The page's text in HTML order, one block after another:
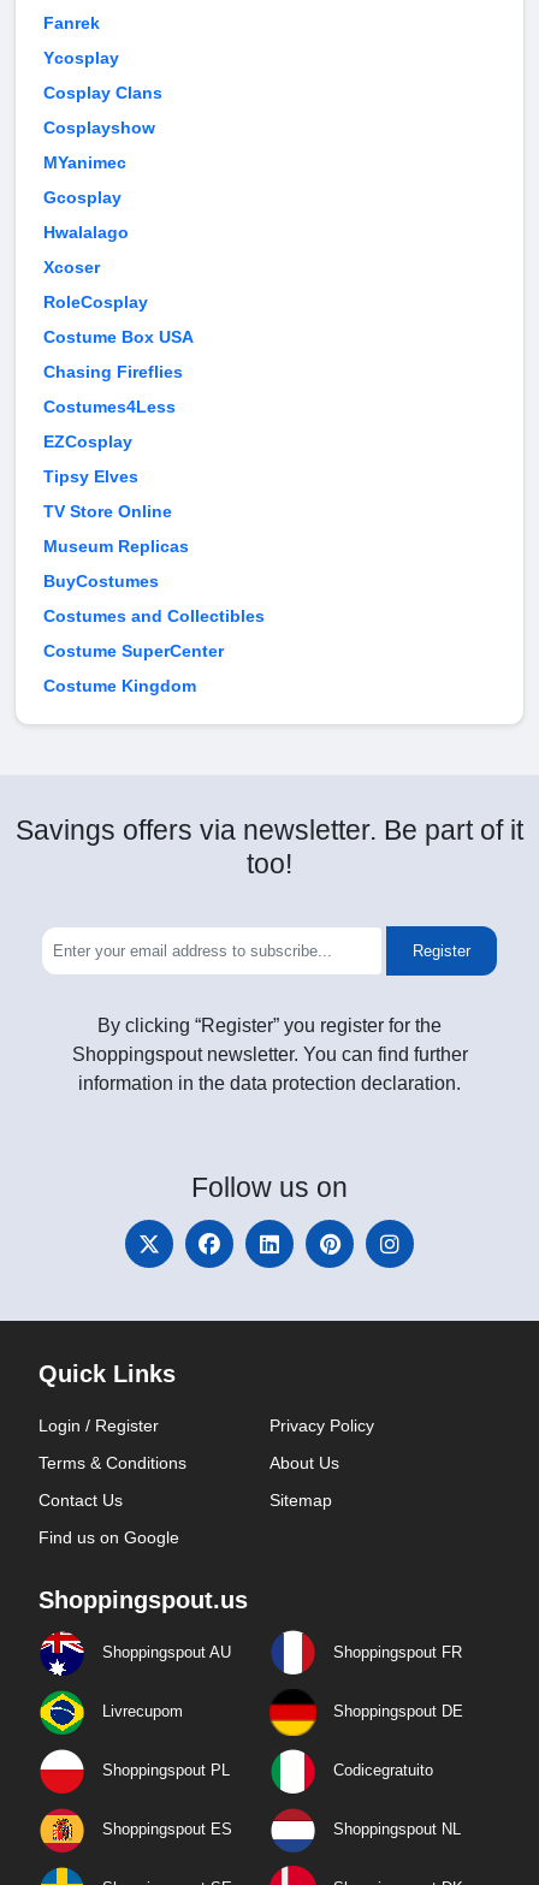
Fanrek
Ycosplay
Cosplay Clans
Cosplayshow
MYanimec
Gcosplay
Hwalalago
Xcoser
RoleCosplay
Costume Box USA
Chasing Fireflies
Costumes4Less
EZCosplay
Tipsy Elves
TV Store Online
Museum Replicas
BuyCostumes
Costumes and Collectibles
Costume SuperCenter
Costume Kingdom
Savings offers via newsletter. Be part of it
too!
Register
By clicking “Register” you register for the
Shoppingspout newsletter. You can find further
information in the data protection declaration.
Follow us on
Quick Links
Login / Register
Privacy Policy
Terms & Conditions
About Us
Contact Us
Sitemap
Find us on Google
Shoppingspout.us
Shoppingspout AU Shoppingspout FR
Livrecupom Shoppingspout DE
Shoppingspout PL Codicegratuito
Shoppingspout ES Shoppingspout NL